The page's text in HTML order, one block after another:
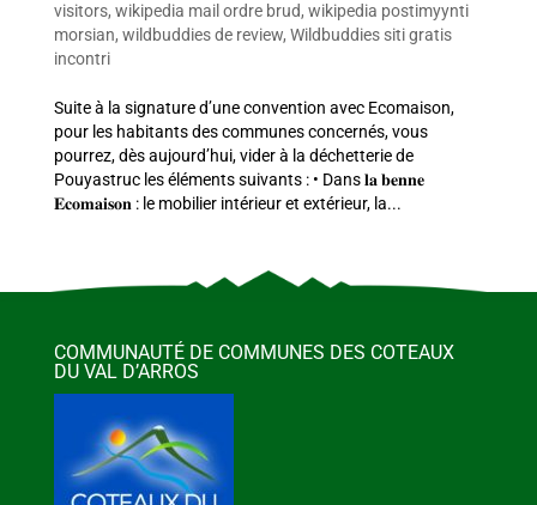
visitors, wikipedia mail ordre brud, wikipedia postimyynti
morsian, wildbuddies de review, Wildbuddies siti gratis
incontri
Suite à la signature d’une convention avec Ecomaison,
pour les habitants des communes concernés, vous
pourrez, dès aujourd’hui, vider à la déchetterie de
Pouyastruc les éléments suivants : • Dans 𝐥𝐚 𝐛𝐞𝐧𝐧𝐞
𝐄𝐜𝐨𝐦𝐚𝐢𝐬𝐨𝐧 : le mobilier intérieur et extérieur, la...
COMMUNAUTÉ DE COMMUNES DES COTEAUX
DU VAL D’ARROS